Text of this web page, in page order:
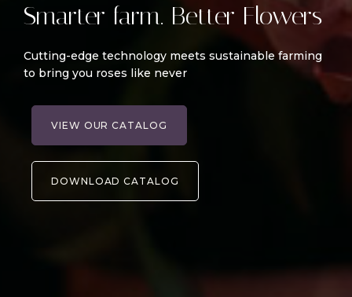
Smarter farm. Better Flowers
Cutting-edge technology meets sustainable farming
to bring you roses like never
VIEW OUR CATALOG
DOWNLOAD CATALOG